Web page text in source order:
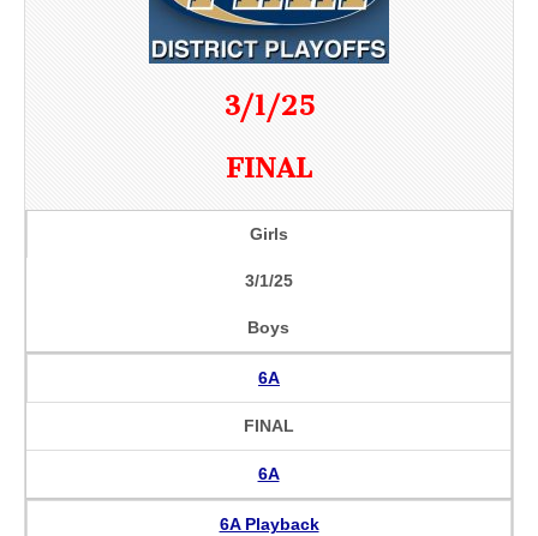
3/1/25
FINAL
Girls
3/1/25
Boys
6A
FINAL
6A
6A Playback